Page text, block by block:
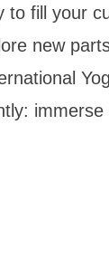
to fill your
new
immerse